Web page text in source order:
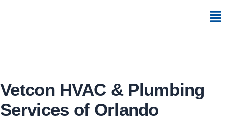
Vetcon HVAC & Plumbing
Services of Orlando